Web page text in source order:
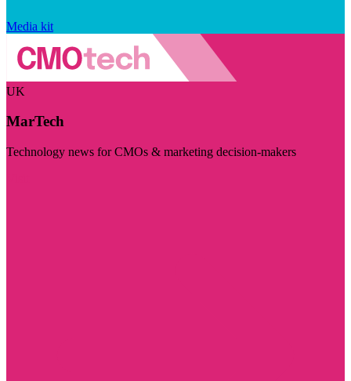
Media kit
UK
MarTech
Technology news for CMOs & marketing decision-makers